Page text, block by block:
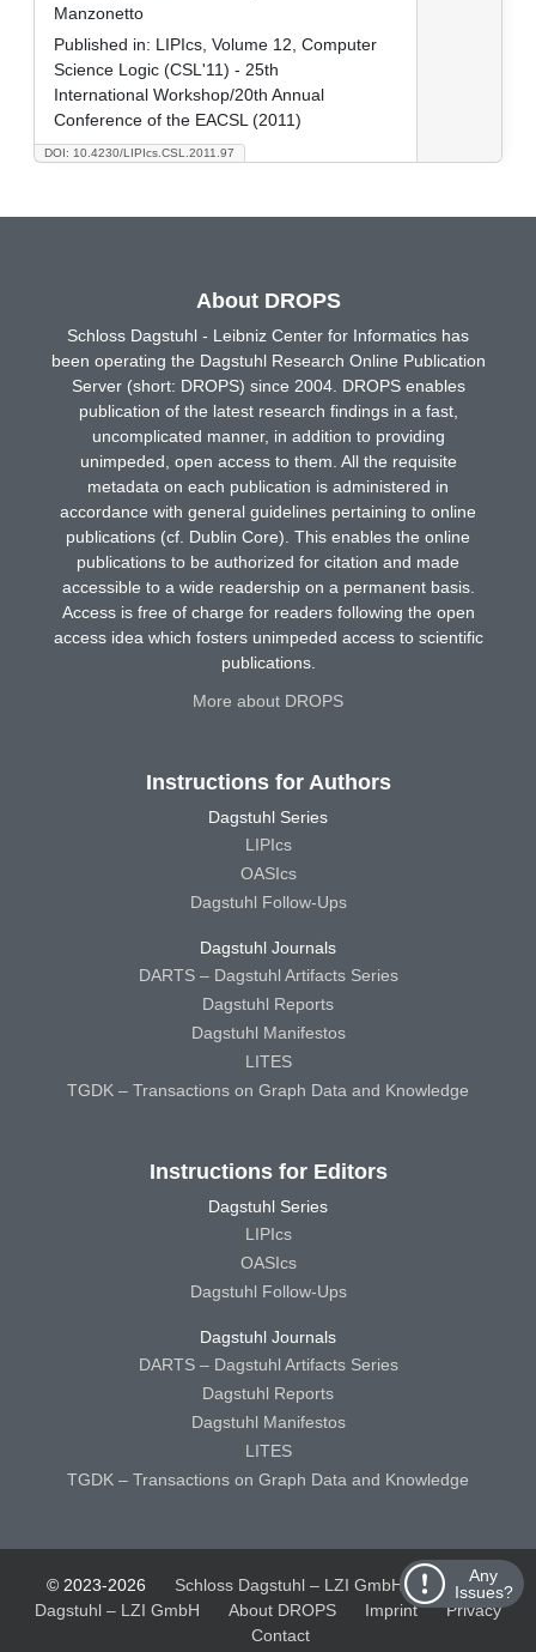
DOI: 10.4230/LIPIcs.CSL.2011.97
Manzonetto
Published in: LIPIcs, Volume 12, Computer
Science Logic (CSL'11) - 25th
International Workshop/20th Annual
Conference of the EACSL (2011)
Any
Issues?
About DROPS
Schloss Dagstuhl - Leibniz Center for Informatics has
been operating the Dagstuhl Research Online Publication
Server (short: DROPS) since 2004. DROPS enables
publication of the latest research findings in a fast,
uncomplicated manner, in addition to providing
unimpeded, open access to them. All the requisite
metadata on each publication is administered in
accordance with general guidelines pertaining to online
publications (cf. Dublin Core). This enables the online
publications to be authorized for citation and made
accessible to a wide readership on a permanent basis.
Access is free of charge for readers following the open
access idea which fosters unimpeded access to scientific
publications.
More about DROPS
Instructions for Authors
Dagstuhl Series
LIPIcs
OASIcs
Dagstuhl Follow-Ups
Dagstuhl Journals
DARTS – Dagstuhl Artifacts Series
Dagstuhl Reports
Dagstuhl Manifestos
LITES
TGDK – Transactions on Graph Data and Knowledge
Instructions for Editors
Dagstuhl Series
LIPIcs
OASIcs
Dagstuhl Follow-Ups
Dagstuhl Journals
DARTS – Dagstuhl Artifacts Series
Dagstuhl Reports
Dagstuhl Manifestos
LITES
TGDK – Transactions on Graph Data and Knowledge
© 2023-2026 Schloss Dagstuhl – LZI GmbH
Schloss
Dagstuhl – LZI GmbH
About DROPS Imprint
Privacy
Contact